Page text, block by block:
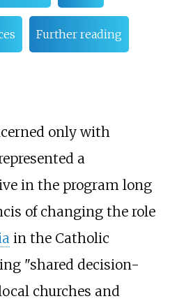
Further reading
only with
a
in the program long
of changing the role
in the Catholic
"shared decision-
churches and